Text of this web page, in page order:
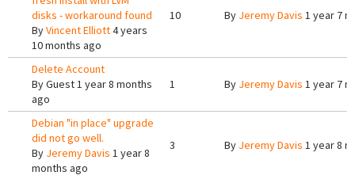
disks - workaround found
ByVincent Elliott4 years
10 months ago
10 By Jeremy Davis 1 year 7
Delete Account
ByGuest1 year 8 months
ago
1 By Jeremy Davis 1 year 7
Debian "in place" upgrade
did not go well.
By Jeremy Davis 1 year 8
months ago
3 By Jeremy Davis 1 year 8